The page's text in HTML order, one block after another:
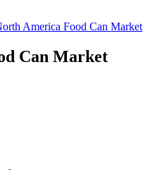
America Food Can Market
Can Market